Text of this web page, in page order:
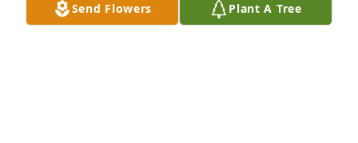
Send Flowers Plant A Tree